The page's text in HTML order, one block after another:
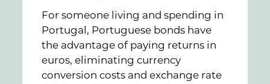
For someone living and spending in
Portugal, Portuguese bonds have
the advantage of paying returns in
euros, eliminating currency
conversion costs and exchange rate